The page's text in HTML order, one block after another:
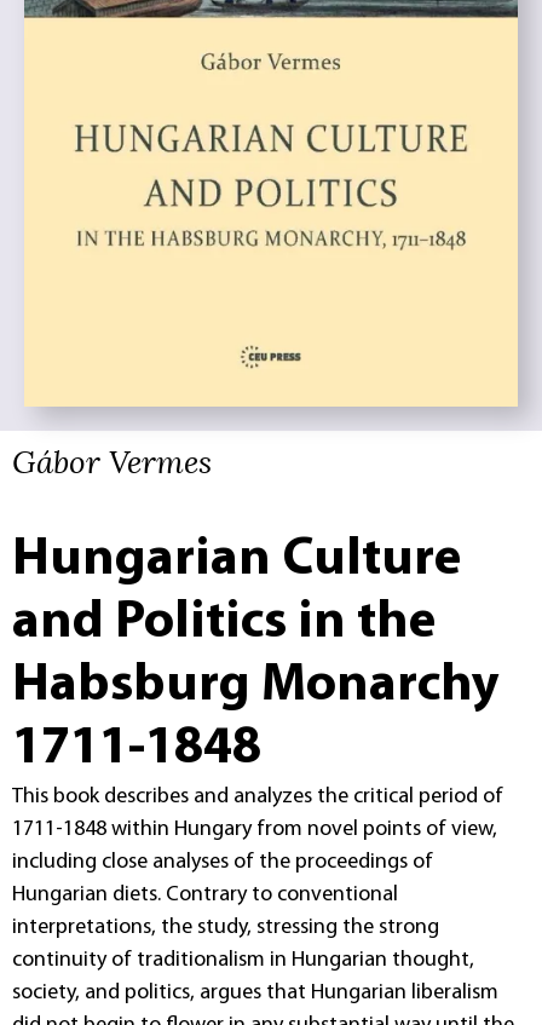
Gábor Vermes
Hungarian Culture
and Politics in the
Habsburg Monarchy
1711-1848
This book describes and analyzes the critical period of
1711-1848 within Hungary from novel points of view,
including close analyses of the proceedings of
Hungarian diets. Contrary to conventional
interpretations, the study, stressing the strong
continuity of traditionalism in Hungarian thought,
society, and politics, argues that Hungarian liberalism